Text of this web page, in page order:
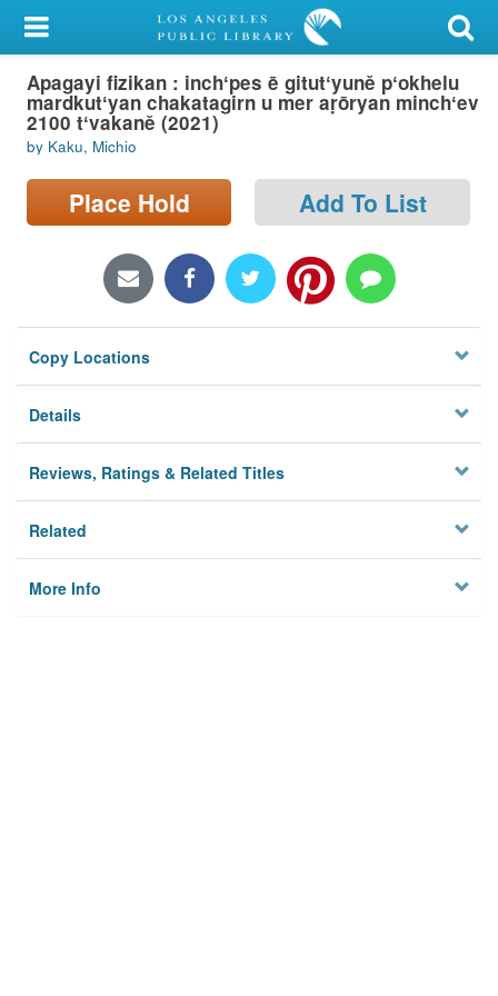
My Account
Library Card
Sign In
Search
Locations/Hours (external
Privacy
Apagayi fizikan : inchʻpes ē gitutʻyuně pʻokhelu
mardkutʻyan chakatagirn u mer aṛōryan minchʻev
2100 tʻvakaně (2021)
by Kaku, Michio
Place Hold Add To List
Copy Locations
Details
Reviews, Ratings & Related Titles
Related
More Info